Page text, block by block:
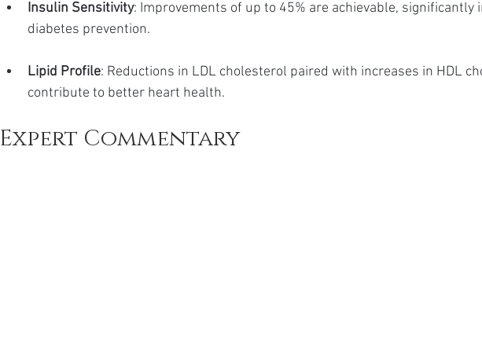
Insulin Sensitivity: Improvements of up to 45% are achievable, significantly
diabetes prevention.
Lipid Profile: Reductions in LDL cholesterol paired with increases in HDL
contribute to better heart health.
Expert Commentary